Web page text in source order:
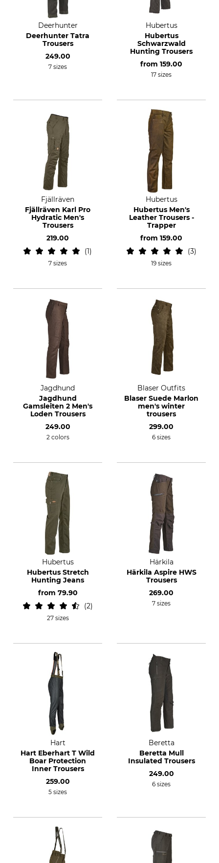
Deerhunter
Deerhunter Tatra
Trousers
249.00
7 sizes
Hubertus
Hubertus
Schwarzwald
Hunting Trousers
from 159.00
17 sizes
Fjällräven
Fjällräven Karl Pro
Hydratic Men's
Trousers
219.00
1
7 sizes
Hubertus
Hubertus Men's
Leather Trousers -
Trapper
from 159.00
3
19 sizes
Jagdhund
Jagdhund
Gamsleiten 2 Men's
Loden Trousers
249.00
2 colors
Blaser Outfits
Blaser Suede Marlon
men's winter
trousers
299.00
6 sizes
Hubertus
Hubertus Stretch
Hunting Jeans
from 79.90
2
27 sizes
Härkila
Härkila Aspire HWS
Trousers
269.00
7 sizes
Hart
Hart Eberhart T Wild
Boar Protection
Inner Trousers
259.00
5 sizes
Beretta
Beretta Mull
Insulated Trousers
249.00
6 sizes